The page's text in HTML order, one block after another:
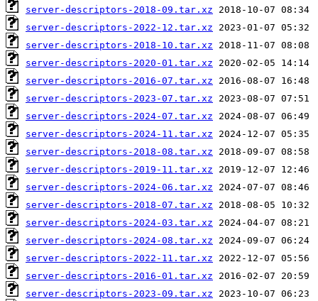
server-descriptors-2018-09.tar.xz
server-descriptors-2022-12.tar.xz
server-descriptors-2018-10.tar.xz
server-descriptors-2020-01.tar.xz
server-descriptors-2016-07.tar.xz
server-descriptors-2023-07.tar.xz
server-descriptors-2024-07.tar.xz
server-descriptors-2024-11.tar.xz
server-descriptors-2018-08.tar.xz
server-descriptors-2019-11.tar.xz
server-descriptors-2024-06.tar.xz
server-descriptors-2018-07.tar.xz
server-descriptors-2024-03.tar.xz
server-descriptors-2024-08.tar.xz
server-descriptors-2022-11.tar.xz
server-descriptors-2016-01.tar.xz
server-descriptors-2023-09.tar.xz